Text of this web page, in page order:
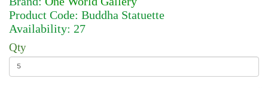
Product Code: Buddha Statuette
Availability: 27
Qty